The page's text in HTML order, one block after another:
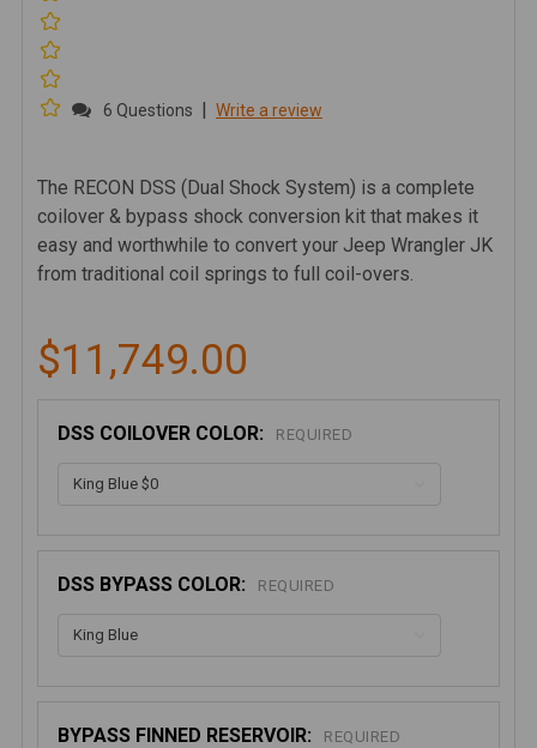
6 Questions | Write a review
The RECON DSS (Dual Shock System) is a complete
coilover & bypass shock conversion kit that makes it
easy and worthwhile to convert your Jeep Wrangler JK
from traditional coil springs to full coil-overs.
$11,749.00
DSS COILOVER COLOR: REQUIRED
DSS BYPASS COLOR: REQUIRED
BYPASS FINNED RESERVOIR: REQUIRED